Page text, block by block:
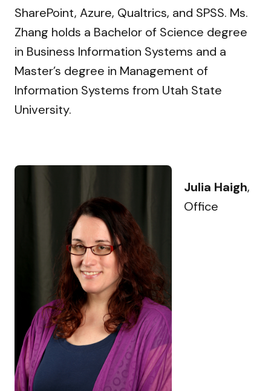
SharePoint, Azure, Qualtrics, and SPSS. Ms.
Zhang holds a Bachelor of Science degree
in Business Information Systems and a
Master’s degree in Management of
Information Systems from Utah State
University.
Julia Haigh,
Office